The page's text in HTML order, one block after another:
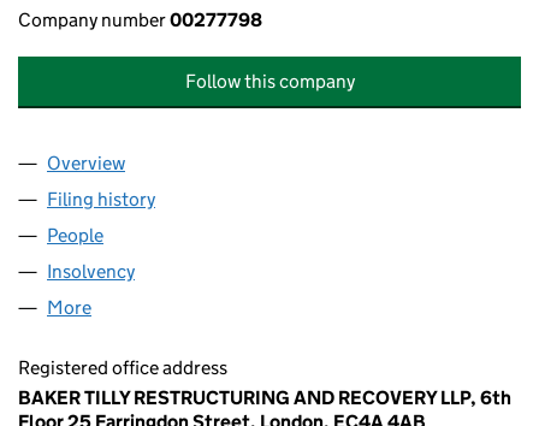
Company number00277798
Follow this company
Company
Overview
Filing history
People
Insolvency
More
Registered office address
BAKER TILLY RESTRUCTURING AND RECOVERY LLP, 6th